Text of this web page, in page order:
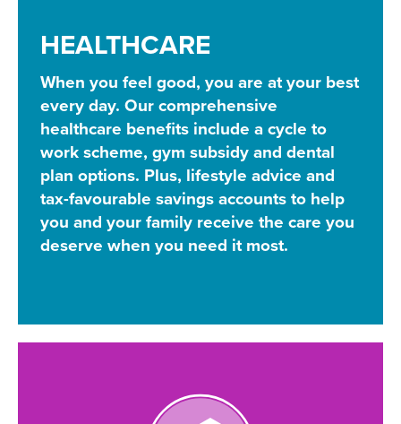
HEALTHCARE
When you feel good, you are at your best
every day. Our comprehensive
healthcare benefits include a cycle to
work scheme, gym subsidy and dental
plan options. Plus, lifestyle advice and
tax-favourable savings accounts to help
you and your family receive the care you
deserve when you need it most.